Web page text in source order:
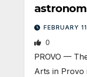
FEBRUARY
0
PROVO —
Arts in Provo